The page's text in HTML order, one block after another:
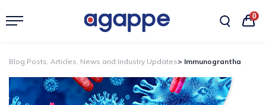
0
Blog Posts, Articles, News and Industry Updates> Immunograntha